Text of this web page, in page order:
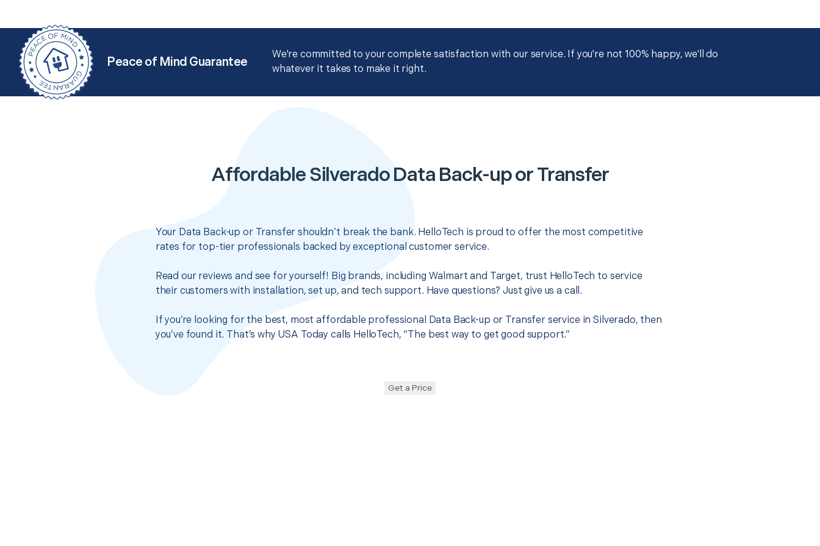
Peace of Mind Guarantee
We're committed to your complete satisfaction with our service. If you're not 100% happy, we'll do
whatever it takes to make it right.
Affordable Silverado Data Back-up or Transfer
Your Data Back-up or Transfer shouldn’t break the bank. HelloTech is proud to offer the most competitive
rates for top-tier professionals backed by exceptional customer service.
Read our reviews and see for yourself! Big brands, including Walmart and Target, trust HelloTech to service
their customers with installation, set up, and tech support. Have questions? Just give us a call.
If you’re looking for the best, most affordable professional Data Back-up or Transfer service in Silverado, then
you’ve found it. That’s why USA Today calls HelloTech, “The best way to get good support.”
Get a Price